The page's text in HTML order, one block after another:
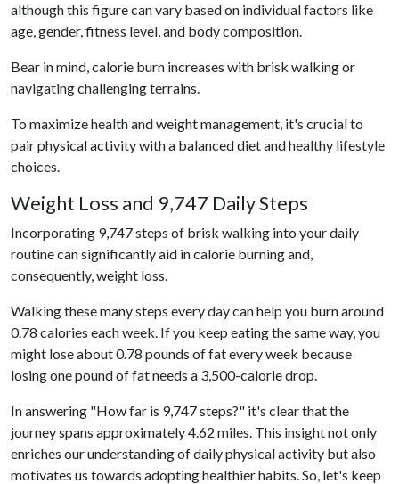
although this figure can vary based on individual factors like
age, gender, fitness level, and body composition.
Bear in mind, calorie burn increases with brisk walking or
navigating challenging terrains.
To maximize health and weight management, it's crucial to
pair physical activity with a balanced diet and healthy lifestyle
choices.
Weight Loss and 9,747 Daily Steps
Incorporating 9,747 steps of brisk walking into your daily
routine can significantly aid in calorie burning and,
consequently, weight loss.
Walking these many steps every day can help you burn around
0.78 calories each week. If you keep eating the same way, you
might lose about 0.78 pounds of fat every week because
losing one pound of fat needs a 3,500-calorie drop.
In answering "How far is 9,747 steps?" it's clear that the
journey spans approximately 4.62 miles. This insight not only
enriches our understanding of daily physical activity but also
motivates us towards adopting healthier habits. So, let's keep